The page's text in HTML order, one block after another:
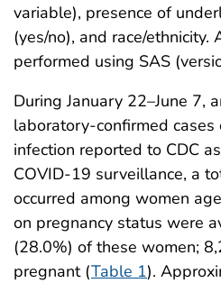
variable), presence of
(yes/no), and race/ethnicity.
performed using SAS
During January 22–June 7,
laboratory-confirmed cases
infection reported to CDC
COVID-19 surveillance, a
occurred among women
on pregnancy status were
(28.0%) of these women;
pregnant (Table 1).